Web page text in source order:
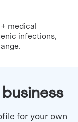
medical
infections,
for your own